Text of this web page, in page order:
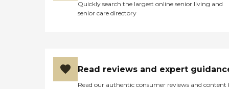
Quickly search the largest online senior living and
senior care directory
Read reviews and expert
Read our authentic consumer reviews and content